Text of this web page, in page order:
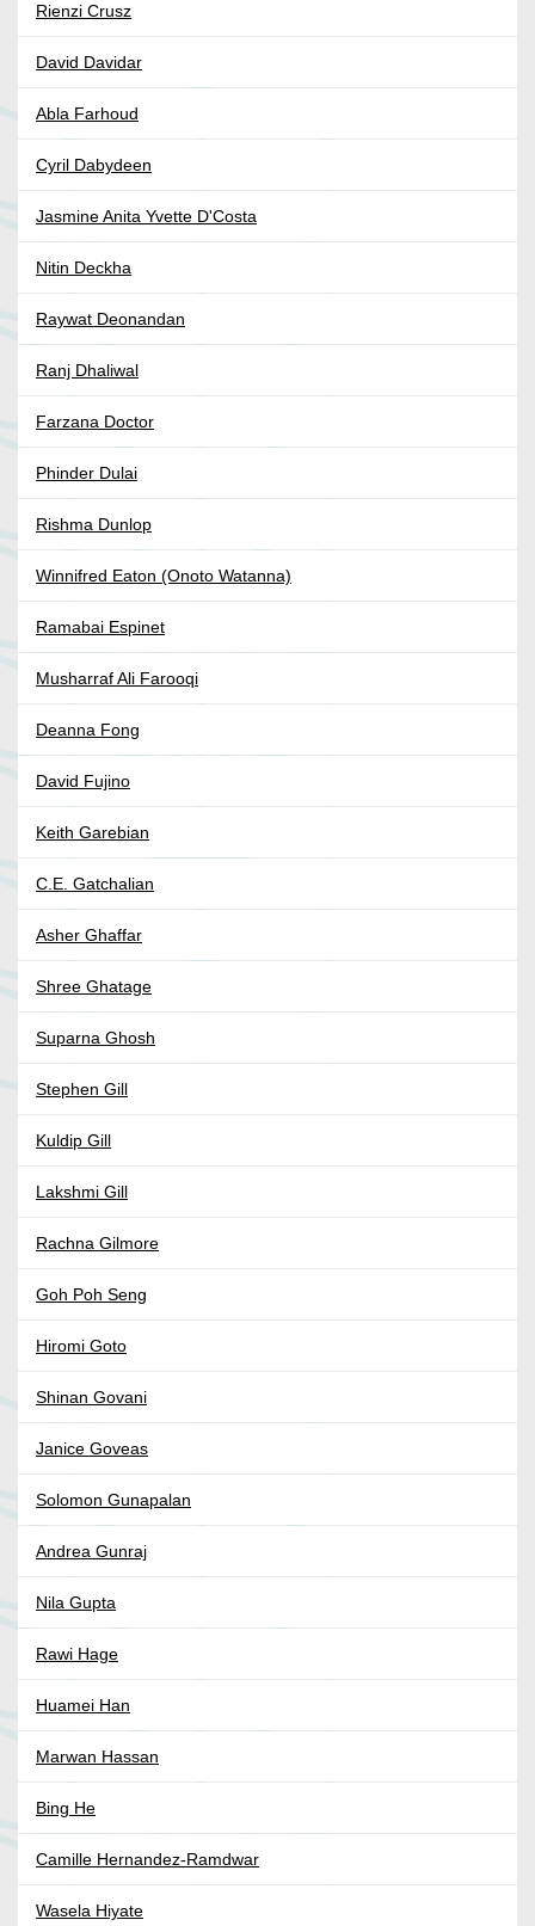
Rienzi Crusz
David Davidar
Abla Farhoud
Cyril Dabydeen
Jasmine Anita Yvette D'Costa
Nitin Deckha
Raywat Deonandan
Ranj Dhaliwal
Farzana Doctor
Phinder Dulai
Rishma Dunlop
Winnifred Eaton (Onoto Watanna)
Ramabai Espinet
Musharraf Ali Farooqi
Deanna Fong
David Fujino
Keith Garebian
C.E. Gatchalian
Asher Ghaffar
Shree Ghatage
Suparna Ghosh
Stephen Gill
Kuldip Gill
Lakshmi Gill
Rachna Gilmore
Goh Poh Seng
Hiromi Goto
Shinan Govani
Janice Goveas
Solomon Gunapalan
Andrea Gunraj
Nila Gupta
Rawi Hage
Huamei Han
Marwan Hassan
Bing He
Camille Hernandez-Ramdwar
Wasela Hiyate